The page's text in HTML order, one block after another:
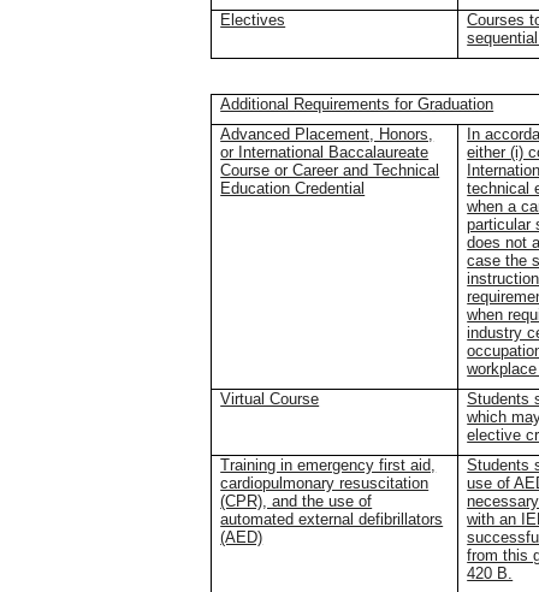
Electives
Courses
Additional Requirements for Graduation
Advanced Placement, Honors,
or International Baccalaureate
Course or Career and Technical
Education Credential
In
either (i)
technical
when a
particular
does not
case the
when
industry
Virtual Course
Students
which
elective
Training in emergency first aid,
cardiopulmonary resuscitation
(CPR), and the use of
automated external defibrillators
(AED)
Students
use of
with an
from this
420 B.